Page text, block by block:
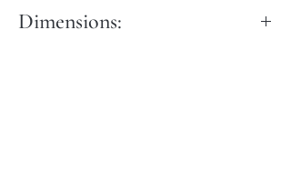
Dimensions: